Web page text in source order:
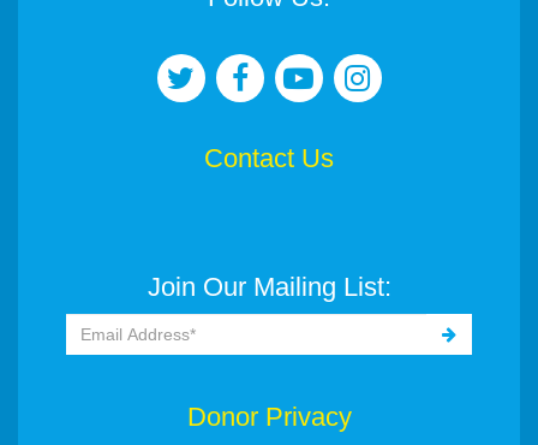
Contact Us
Join Our Mailing List:
Donor Privacy